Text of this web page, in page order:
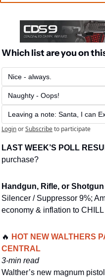
Which list are you on
Nice - always.
Naughty - Oops!
Leaving a note: Santa, I can
LoginorSubscribeto participate
LAST WEEK’S POLL
purchase?
Handgun, Rifle, or Shotgun
Silencer / Suppressor 9%;
economy & inflation to
🔥 HOT NEW WALTHERS
CENTRAL
3-min read
Walther’s new magnum